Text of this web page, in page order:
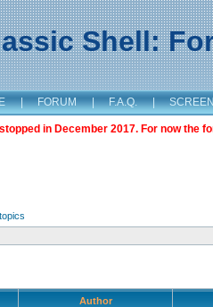
Shell:
| FORUM | F.A.Q. |
in December 2017. For now the
Author